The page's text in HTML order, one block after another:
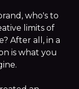
who's to
limits of
After all, in a
is what you